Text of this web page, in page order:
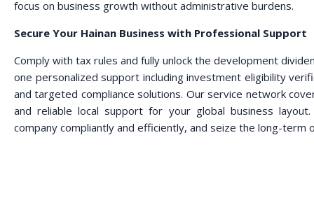
focus on business growth without administrative burdens.
Secure Your Hainan Business with Professional Support
Comply with tax rules and fully unlock the development
one personalized support including investment eligibility
and targeted compliance solutions. Our service network
and reliable local support for your global business
company compliantly and efficiently, and seize the long-